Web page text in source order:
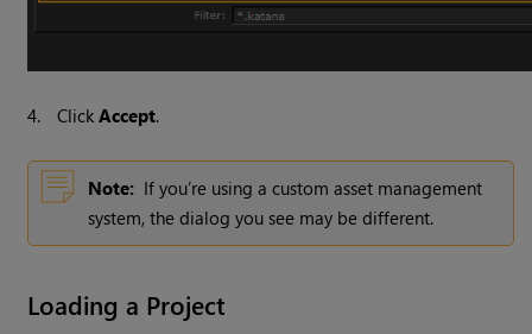
4. ClickAccept.
Note: If you’re using a custom asset management
system, the dialog you see may be different.
Loading a Project